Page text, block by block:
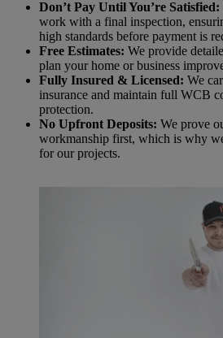
Don’t Pay Until You’re Satisfied:
work with a final inspection,
high standards before payment is
Free Estimates: We provide
plan your home or business
Fully Insured & Licensed: We
insurance and maintain full WCB
protection.
No Upfront Deposits: We prove
workmanship first, which is why
for our projects.